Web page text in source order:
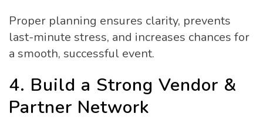
Proper planning ensures clarity, prevents
last-minute stress, and increases chances for
a smooth, successful event.
4. Build a Strong Vendor &
Partner Network